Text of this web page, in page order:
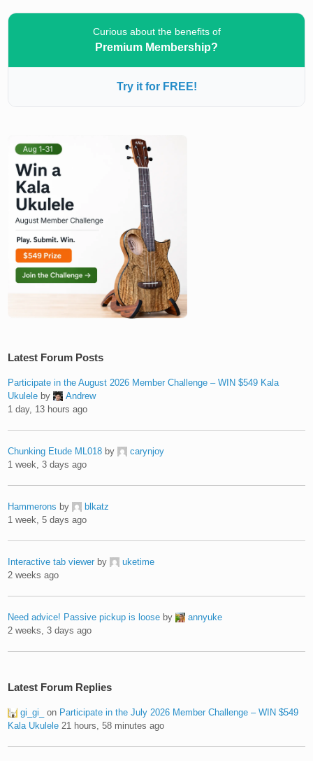
Curious about the benefits of
Premium Membership?
Try it for FREE!
Latest Forum Posts
Participate in the August 2026 Member Challenge – WIN $549 Kala
Ukulele by
Andrew
1 day, 13 hours ago
Chunking Etude ML018 by
carynjoy
1 week, 3 days ago
Hammerons by
blkatz
1 week, 5 days ago
Interactive tab viewer by
uketime
2 weeks ago
Need advice! Passive pickup is loose by
annyuke
2 weeks, 3 days ago
Latest Forum Replies
gi_gi_ on Participate in the July 2026 Member Challenge – WIN $549
Kala Ukulele 21 hours, 58 minutes ago